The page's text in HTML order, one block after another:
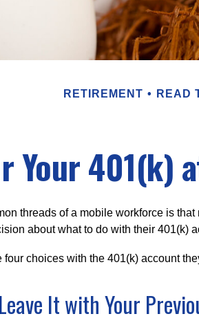
RETIREMENT READ
Your 401(k)
threads of a mobile workforce is
about what to do with their 401(k)
four choices with the 401(k) account
It with Your